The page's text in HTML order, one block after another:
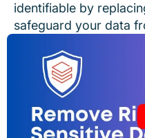
identifiable by
safeguard your data